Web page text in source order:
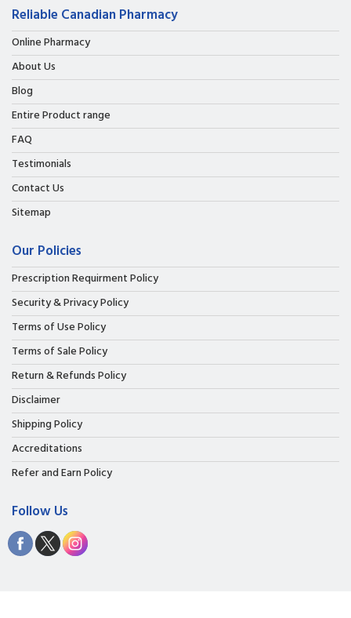
Reliable Canadian Pharmacy
Online Pharmacy
About Us
Blog
Entire Product range
FAQ
Testimonials
Contact Us
Sitemap
Our Policies
Prescription Requirment Policy
Security & Privacy Policy
Terms of Use Policy
Terms of Sale Policy
Return & Refunds Policy
Disclaimer
Shipping Policy
Accreditations
Refer and Earn Policy
Follow Us